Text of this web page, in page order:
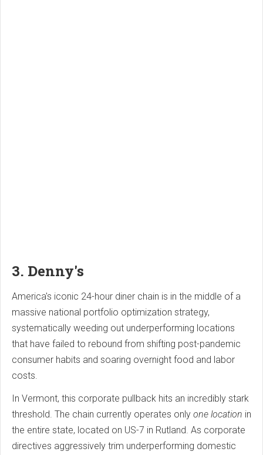
3. Denny's
America's iconic 24-hour diner chain is in the middle of a
massive national portfolio optimization strategy,
systematically weeding out underperforming locations
that have failed to rebound from shifting post-pandemic
consumer habits and soaring overnight food and labor
costs.
In Vermont, this corporate pullback hits an incredibly stark
threshold. The chain currently operates only one location in
the entire state, located on US-7 in Rutland. As corporate
directives aggressively trim underperforming domestic